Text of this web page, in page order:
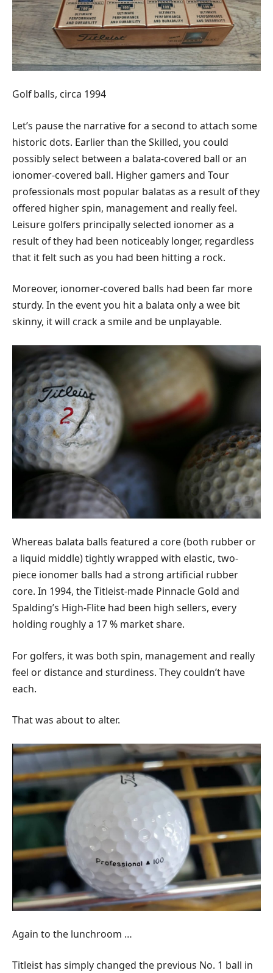
Golf balls, circa 1994
Let’s pause the narrative for a second to attach some
historic dots. Earlier than the Skilled, you could
possibly select between a balata-covered ball or an
ionomer-covered ball. Higher gamers and Tour
professionals most popular balatas as a result of they
offered higher spin, management and really feel.
Leisure golfers principally selected ionomer as a
result of they had been noticeably longer, regardless
that it felt such as you had been hitting a rock.
Moreover, ionomer-covered balls had been far more
sturdy. In the event you hit a balata only a wee bit
skinny, it will crack a smile and be unplayable.
Whereas balata balls featured a core (both rubber or
a liquid middle) tightly wrapped with elastic, two-
piece ionomer balls had a strong artificial rubber
core. In 1994, the Titleist-made Pinnacle Gold and
Spalding’s High-Flite had been high sellers, every
holding roughly a 17 % market share.
For golfers, it was both spin, management and really
feel or distance and sturdiness. They couldn’t have
each.
That was about to alter.
Again to the lunchroom …
Titleist has simply changed the previous No. 1 ball in